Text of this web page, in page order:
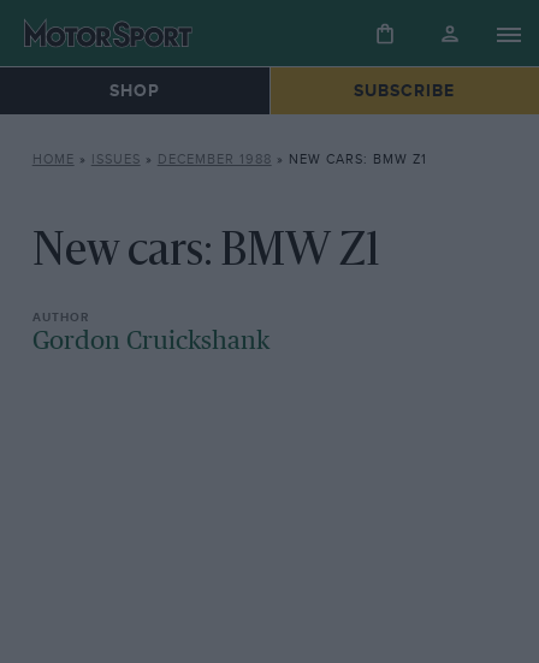
SHOP SUBSCRIBE
HOME » ISSUES » DECEMBER 1988 » NEW CARS: BMW Z1
New cars: BMW Z1
Gordon Cruickshank